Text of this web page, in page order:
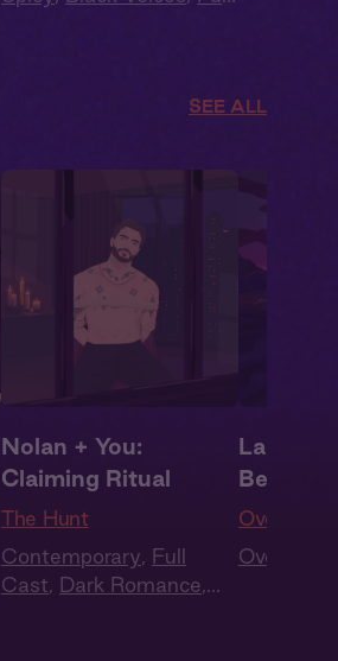
SEE ALL
Nolan + You:
Claiming Ritual
The Hunt
Contemporary, Full
Cast, Dark Romance,
Lachlan
Below
Overheard
Overheard